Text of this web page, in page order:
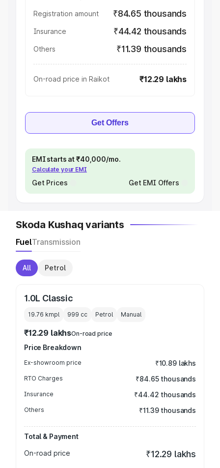
Registration amount ₹84.65 thousands
Insurance ₹44.42 thousands
Others ₹11.39 thousands
On-road price in Raikot ₹12.29 lakhs
Get Offers
EMI starts at ₹40,000/mo.
Calculate your EMI
Get Prices Get EMI Offers
Skoda Kushaq variants
FuelTransmission
All Petrol
1.0L Classic
19.76 kmpl 999 cc Petrol Manual
₹12.29 lakhsOn-road price
Price Breakdown
Ex-showroom price ₹10.89 lakhs
RTO Charges ₹84.65 thousands
Insurance ₹44.42 thousands
Others ₹11.39 thousands
Total & Payment
On-road price
₹12.29 lakhs